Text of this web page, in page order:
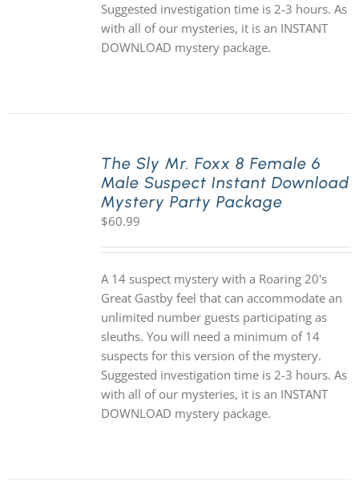
Suggested investigation time is 2-3 hours. As
with all of our mysteries, it is an INSTANT
DOWNLOAD mystery package.
The Sly Mr. Foxx 8 Female 6
Male Suspect Instant Download
Mystery Party Package
$60.99
A 14 suspect mystery with a Roaring 20's
Great Gastby feel that can accommodate an
unlimited number guests participating as
sleuths. You will need a minimum of 14
suspects for this version of the mystery.
Suggested investigation time is 2-3 hours. As
with all of our mysteries, it is an INSTANT
DOWNLOAD mystery package.